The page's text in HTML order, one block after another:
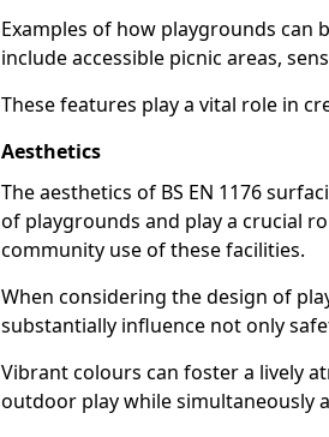
Examples of how playgrounds
include accessible picnic areas,
These features play a vital role in
Aesthetics
The aesthetics of BS EN 1176
of playgrounds and play a crucial
community use of these facilities.
When considering the design of
substantially influence not only
Vibrant colours can foster a lively
outdoor play while simultaneously